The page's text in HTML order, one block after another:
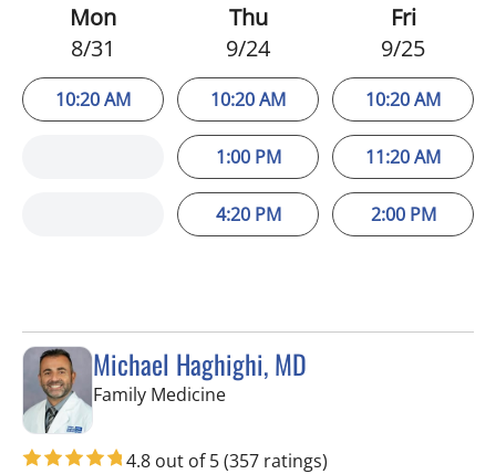
Mon
8/31
10:20 AM
Thu
9/24
10:20 AM
1:00 PM
4:20 PM
Fri
9/25
10:20 AM
11:20 AM
2:00 PM
Michael Haghighi, MD
Family Medicinein Riverview, FL
4.8 out of 5(357 ratings)